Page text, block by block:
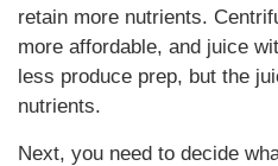
retain more nutrients.
more affordable, and juice
less produce prep, but the
nutrients.
Next, you need to decide